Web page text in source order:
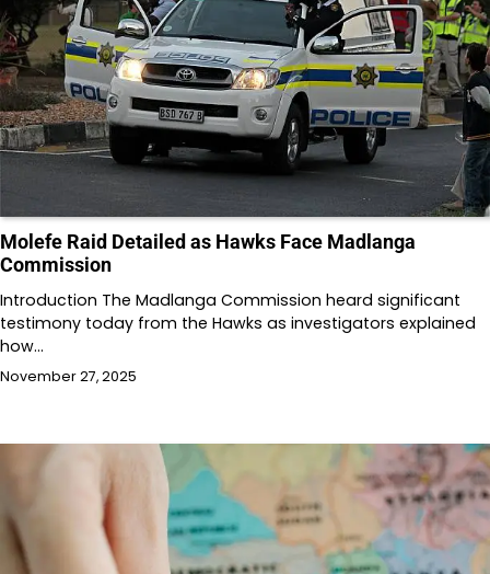
Molefe Raid Detailed as Hawks Face Madlanga
Commission
Introduction The Madlanga Commission heard significant
testimony today from the Hawks as investigators explained
how…
November 27, 2025